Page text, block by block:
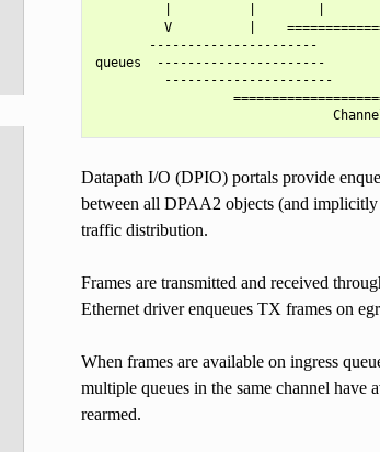
|          |        |
V          |
----------------------
queues  ----------------------
----------------------
Datapath I/O (DPIO) portals provide
between all DPAA2 objects (and
traffic distribution.
Frames are transmitted and received
Ethernet driver enqueues TX frames on
When frames are available on ingress
multiple queues in the same channel
rearmed.